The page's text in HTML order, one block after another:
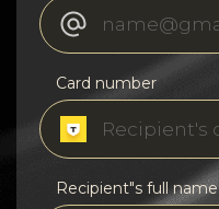
Card number
Recipient"s full name